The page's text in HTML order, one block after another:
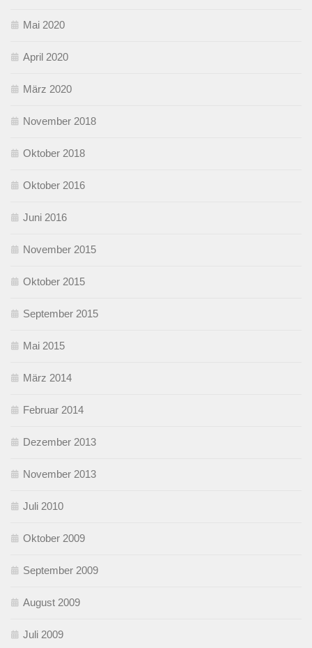
Mai 2020
April 2020
März 2020
November 2018
Oktober 2018
Oktober 2016
Juni 2016
November 2015
Oktober 2015
September 2015
Mai 2015
März 2014
Februar 2014
Dezember 2013
November 2013
Juli 2010
Oktober 2009
September 2009
August 2009
Juli 2009